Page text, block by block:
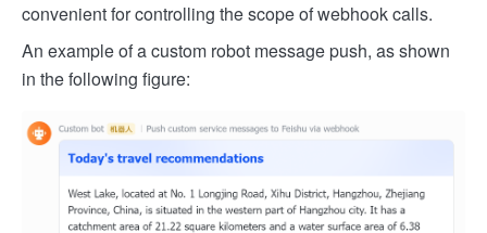
convenient for controlling the scope of webhook calls.
An example of a custom robot message push, as shown
in the following figure: